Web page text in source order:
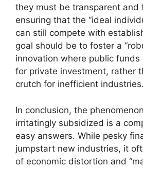
they must be transparent and
ensuring that the “ideal
can still compete with
goal should be to foster a
innovation where public
for private investment, rather
crutch for inefficient industries.
In conclusion, the
irritatingly subsidized is a
easy answers. While pesky
jumpstart new industries, it
of economic distortion and